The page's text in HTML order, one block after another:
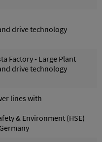
drive technology
Factory - Large Plant
drive technology
lines with
& Environment (HSE)